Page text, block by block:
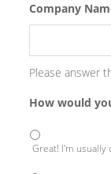
Company
Please answer
How would
Great! I'm